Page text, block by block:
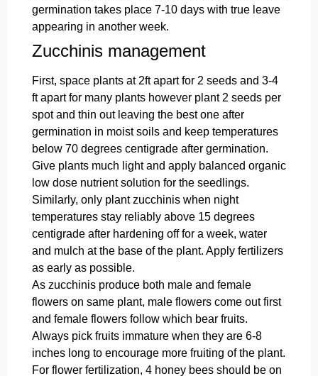
germination takes place 7-10 days with true leave
appearing in another week.
Zucchinis management
First, space plants at 2ft apart for 2 seeds and 3-4
ft apart for many plants however plant 2 seeds per
spot and thin out leaving the best one after
germination in moist soils and keep temperatures
below 70 degrees centigrade after germination.
Give plants much light and apply balanced organic
low dose nutrient solution for the seedlings.
Similarly, only plant zucchinis when night
temperatures stay reliably above 15 degrees
centigrade after hardening off for a week, water
and mulch at the base of the plant. Apply fertilizers
as early as possible.
As zucchinis produce both male and female
flowers on same plant, male flowers come out first
and female flowers follow which bear fruits.
Always pick fruits immature when they are 6-8
inches long to encourage more fruiting of the plant.
For flower fertilization, 4 honey bees should be on